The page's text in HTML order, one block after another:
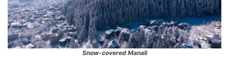
Snow-covered Manali